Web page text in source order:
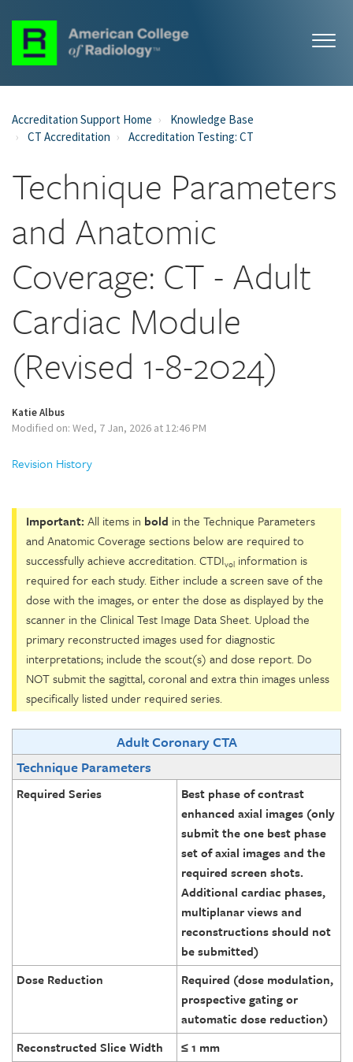
Accreditation Support Home
Knowledge Base
CT Accreditation
Accreditation Testing: CT
Technique Parameters
and Anatomic
Coverage: CT - Adult
Cardiac Module
(Revised 1-8-2024)
Katie Albus
Modified on: Wed, 7 Jan, 2026 at 12:46 PM
Revision History
Important: All items in bold in the Technique Parameters
and Anatomic Coverage sections below are required to
successfully achieve accreditation. CTDIvol information is
required for each study. Either include a screen save of the
dose with the images, or enter the dose as displayed by the
scanner in the Clinical Test Image Data Sheet. Upload the
primary reconstructed images used for diagnostic
interpretations; include the scout(s) and dose report. Do
NOT submit the sagittal, coronal and extra thin images unless
specifically listed under required series.
Adult Coronary CTA
Technique Parameters
Required Series
Best phase of contrast
enhanced axial images (only
submit the one best phase
set of axial images and the
required screen shots.
Additional cardiac phases,
multiplanar views and
reconstructions should not
be submitted)
Dose Reduction
Required (dose modulation,
prospective gating or
automatic dose reduction)
Reconstructed Slice Width
≤ 1 mm